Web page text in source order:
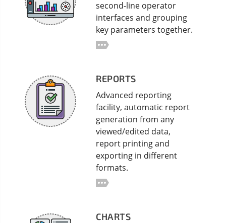
second-line operator
interfaces and grouping
key parameters together.
REPORTS
Advanced reporting
facility, automatic report
generation from any
viewed/edited data,
report printing and
exporting in different
formats.
CHARTS